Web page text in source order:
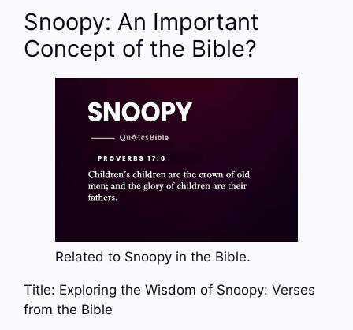
Snoopy: An Important
Concept of the Bible?
Related to Snoopy in the Bible.
Title: Exploring the Wisdom of Snoopy: Verses
from the Bible